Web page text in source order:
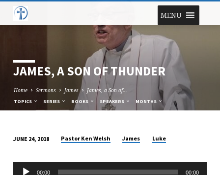
MENU
JAMES, A SON OF THUNDER
Home Sermons James James, a Son of…
TOPICS SERIES BOOKS SPEAKERS MONTHS
A
JUNE 24, 2018 Pastor Ken Welsh James Luke
Audio
00:00 00:00